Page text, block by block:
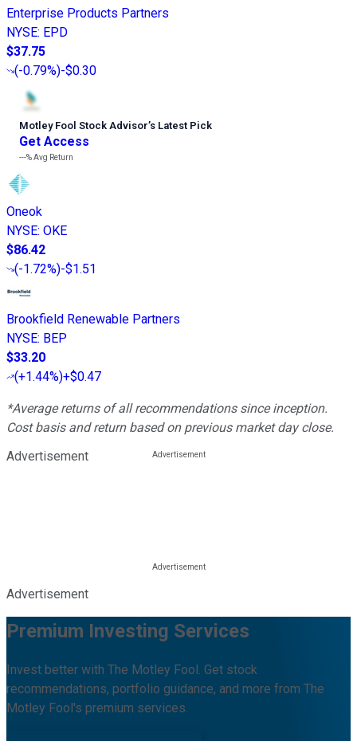
Enterprise Products Partners
NYSE: EPD
$37.75
(-0.79%)-$0.30
Motley Fool Stock Advisor’s Latest Pick
Get Access
---%Avg Return
Oneok
NYSE: OKE
$86.42
(-1.72%)-$1.51
Brookfield Renewable Partners
NYSE: BEP
$33.20
(+1.44%)+$0.47
*Average returns of all recommendations since inception.
Cost basis and return based on previous market day close.
Advertisement
Advertisement
Premium Investing Services
Invest better with The Motley Fool. Get stock
recommendations, portfolio guidance, and more from The
Motley Fool's premium services.